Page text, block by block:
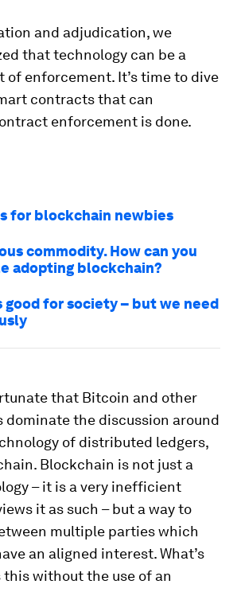
and adjudication, we
that technology can be a
of enforcement. It’s time to dive
contracts that can
enforcement is done.
for blockchain newbies
commodity. How can you
adopting blockchain?
good for society – but we need
that Bitcoin and other
the discussion around
of distributed ledgers,
Blockchain is not just a
– it is a very inefficient
it as such – but a way to
multiple parties which
an aligned interest. What’s
this without the use of an